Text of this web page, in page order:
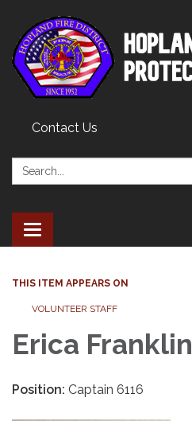
Contact Us
Search:
Toggle
navigation
THIS ITEM APPEARS ON
VOLUNTEER STAFF
Erica Franklin
Position: Captain 6116